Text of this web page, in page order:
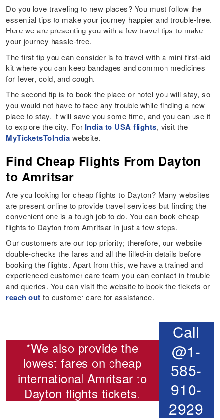
Do you love traveling to new places? You must follow the
essential tips to make your journey happier and trouble-free.
Here we are presenting you with a few travel tips to make
your journey hassle-free.
The first tip you can consider is to travel with a mini first-aid
kit where you can keep bandages and common medicines
for fever, cold, and cough.
The second tip is to book the place or hotel you will stay, so
you would not have to face any trouble while finding a new
place to stay. It will save you some time, and you can use it
to explore the city. For India to USA flights, visit the
MyTicketsToIndia website.
Find Cheap Flights From Dayton
to Amritsar
Are you looking for cheap flights to Dayton? Many websites
are present online to provide travel services but finding the
convenient one is a tough job to do. You can book cheap
flights to Dayton from Amritsar in just a few steps.
Our customers are our top priority; therefore, our website
double-checks the fares and all the filled-in details before
booking the flights. Apart from this, we have a trained and
experienced customer care team you can contact in trouble
and queries. You can visit the website to book the tickets or
reach out to customer care for assistance.
*We also provide the
lowest fares on cheap
international Amritsar to
Dayton flights tickets.
Call
@1-
585-
910-
2929